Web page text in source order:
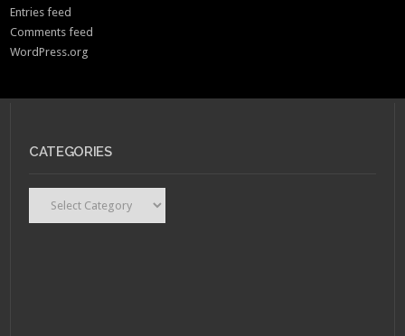
Entries feed
Comments feed
WordPress.org
CATEGORIES